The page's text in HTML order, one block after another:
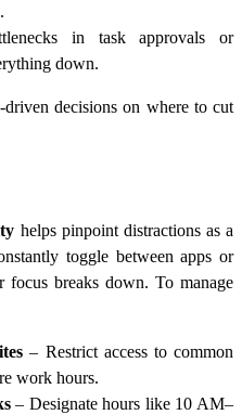
in task approvals or
down.
decisions on where to cut
helps pinpoint distractions as a
toggle between apps or
focus breaks down. To manage
– Restrict access to common
work hours.
– Designate hours like 10 AM–